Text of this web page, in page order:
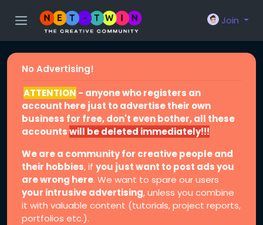
Join
No Advertising!
ATTENTION - anyone who registers an
account here just to advertise their own
business for free, don't even bother, all these
accountswill be deleted immediately!!!
We are a community for creative people and
their hobbies, if you just want to post ads you
are wrong here. We want to spare our users
your intrusive advertising, unless you combine
it with valuable content (tutorials, project reports,
portfolios etc.).